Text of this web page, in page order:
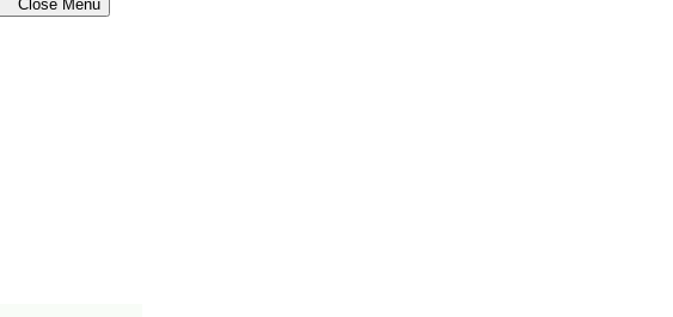
Close Menu